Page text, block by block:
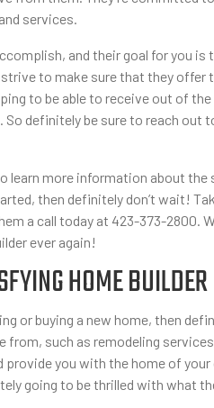
services.
and their goal for you
to make sure that they
to be able to receive out of
definitely be sure to reach out
learn more information about
then definitely don’t wait!
a call today at 423-373-2800.
ever again!
HOME BUILDER
or buying a new home, then
such as remodeling
provide you with the home of
going to be thrilled with what